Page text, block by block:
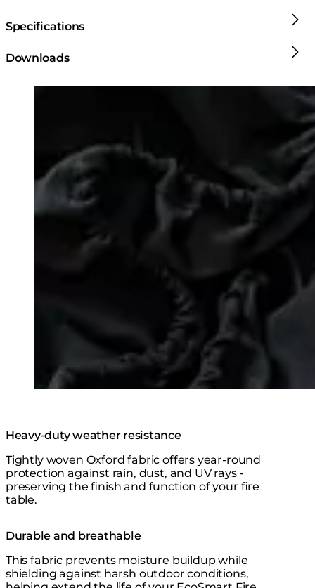
Specifications
Downloads
Heavy-duty weather resistance
Tightly woven Oxford fabric offers year-round
protection against rain, dust, and UV rays -
preserving the finish and function of your fire
table.
Durable and breathable
This fabric prevents moisture buildup while
shielding against harsh outdoor conditions,